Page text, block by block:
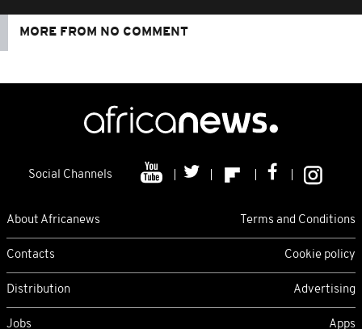
MORE FROM NO COMMENT
Social Channels
About Africanews Terms and Conditions
Contacts Cookie policy
Distribution Advertising
Jobs Apps